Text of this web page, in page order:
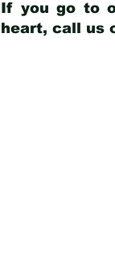
If you go to
heart, call us